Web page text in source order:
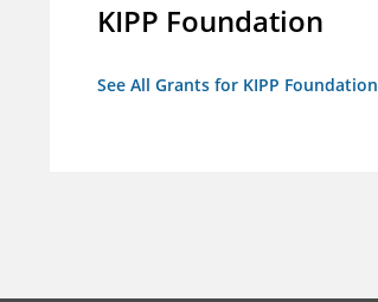
KIPP Foundation
See All Grants for KIPP Foundation